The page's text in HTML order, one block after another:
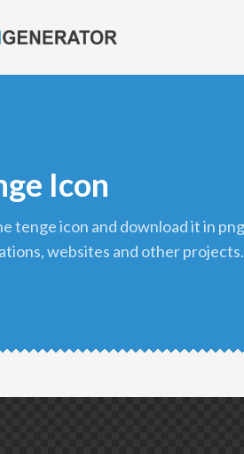
Icon
websites and other projects.